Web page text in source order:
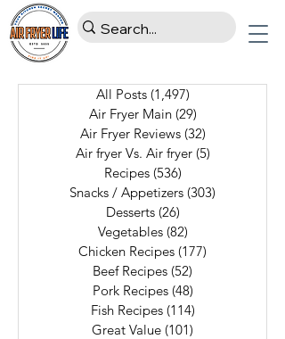
All Posts (1,497)
Air Fryer Main (29)
Air Fryer Reviews (32)
Air fryer Vs. Air fryer (5)
Recipes (536)
Snacks / Appetizers (303)
Desserts (26)
Vegetables (82)
Chicken Recipes (177)
Beef Recipes (52)
Pork Recipes (48)
Fish Recipes (114)
Great Value (101)